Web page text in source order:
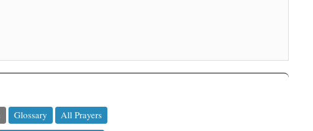
Glossary
All Prayers